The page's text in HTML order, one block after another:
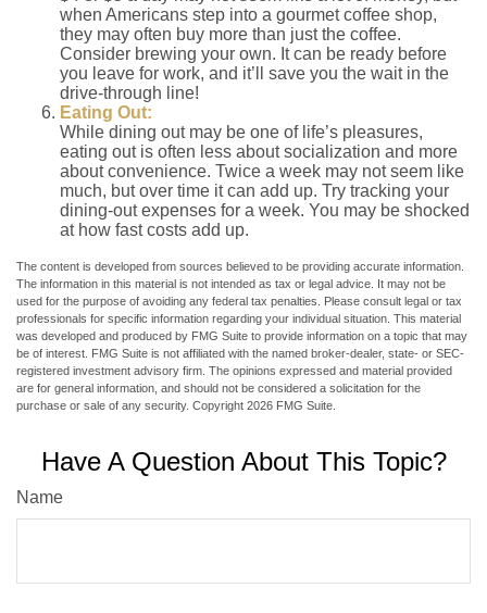
when Americans step into a gourmet coffee shop,
they may often buy more than just the coffee.
Consider brewing your own. It can be ready before
you leave for work, and it’ll save you the wait in the
drive-through line!
Eating Out:
While dining out may be one of life’s pleasures,
eating out is often less about socialization and more
about convenience. Twice a week may not seem like
much, but over time it can add up. Try tracking your
dining-out expenses for a week. You may be shocked
at how fast costs add up.
The content is developed from sources believed to be providing accurate information.
The information in this material is not intended as tax or legal advice. It may not be
used for the purpose of avoiding any federal tax penalties. Please consult legal or tax
professionals for specific information regarding your individual situation. This material
was developed and produced by FMG Suite to provide information on a topic that may
be of interest. FMG Suite is not affiliated with the named broker-dealer, state- or SEC-
registered investment advisory firm. The opinions expressed and material provided
are for general information, and should not be considered a solicitation for the
purchase or sale of any security. Copyright 2026 FMG Suite.
Have A Question About This Topic?
Name